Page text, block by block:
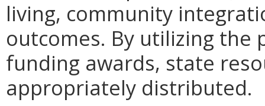
living, community
outcomes. By utilizing
funding awards, state
appropriately distributed.